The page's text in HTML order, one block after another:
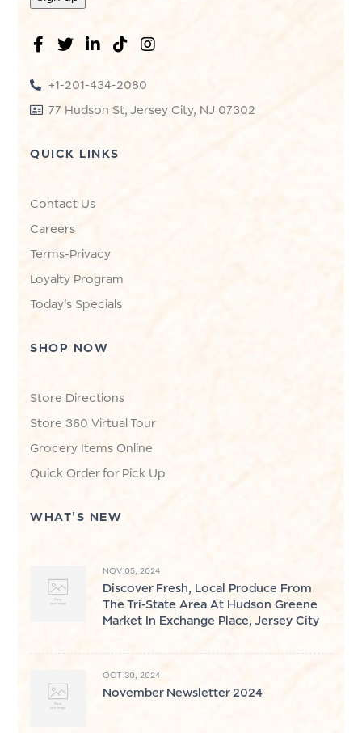
+1-201-434-2080
77 Hudson St, Jersey City, NJ 07302
QUICK LINKS
Contact Us
Careers
Terms-Privacy
Loyalty Program
Today's Specials
SHOP NOW
Store Directions
Store 360 Virtual Tour
Grocery Items Online
Quick Order for Pick Up
WHAT'S NEW
NOV 05, 2024
Discover Fresh, Local Produce From
The Tri-State Area At Hudson Greene
Market In Exchange Place, Jersey City
OCT 30, 2024
November Newsletter 2024